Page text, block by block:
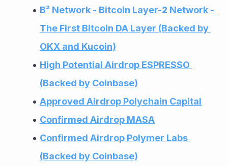
B² Network - Bitcoin Layer-2 Network -
The First Bitcoin DA Layer (Backed by
OKX and Kucoin)
High Potential Airdrop ESPRESSO
(Backed by Coinbase)
Approved Airdrop Polychain Capital
Confirmed Airdrop MASA
Confirmed Airdrop Polymer Labs
(Backed by Coinbase)